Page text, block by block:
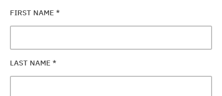
FIRST NAME *
LAST NAME *